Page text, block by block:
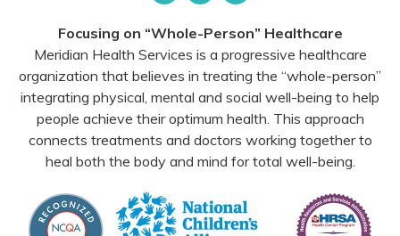
Focusing on “Whole-Person” Healthcare
Meridian Health Services is a progressive healthcare
organization that believes in treating the “whole-person”
integrating physical, mental and social well-being to help
people achieve their optimum health. This approach
connects treatments and doctors working together to
heal both the body and mind for total well-being.